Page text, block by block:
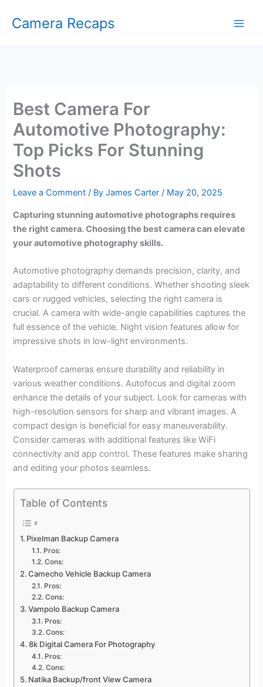
Camera Recaps
Best Camera For
Automotive Photography:
Top Picks For Stunning
Shots
Leave a Comment / ByJames Carter/ May 20, 2025
Capturing stunning automotive photographs requires
the right camera. Choosing the best camera can elevate
your automotive photography skills.
Automotive photography demands precision, clarity, and
adaptability to different conditions. Whether shooting sleek
cars or rugged vehicles, selecting the right camera is
crucial. A camera with wide-angle capabilities captures the
full essence of the vehicle. Night vision features allow for
impressive shots in low-light environments.
Waterproof cameras ensure durability and reliability in
various weather conditions. Autofocus and digital zoom
enhance the details of your subject. Look for cameras with
high-resolution sensors for sharp and vibrant images. A
compact design is beneficial for easy maneuverability.
Consider cameras with additional features like WiFi
connectivity and app control. These features make sharing
and editing your photos seamless.
Table of Contents
Pixelman Backup Camera
Pros:
Cons:
Camecho Vehicle Backup Camera
Pros:
Cons:
Vampolo Backup Camera
Pros:
Cons:
8k Digital Camera For Photography
Pros:
Cons:
Natika Backup/front View Camera